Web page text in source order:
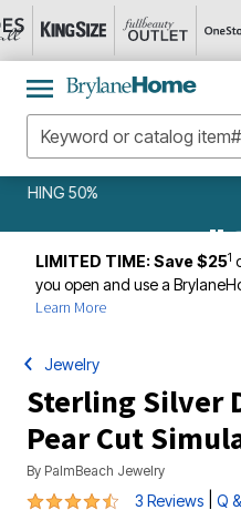
WEEKLY
LIMITED TIME: Save $251
you open and use a
Learn More
Jewelry
Sterling Silver
Pear Cut
By PalmBeach Jewelry
4.3 out of 5 Customer
3 Reviews Q